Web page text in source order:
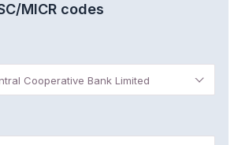
MICR codes
Cooperative Bank Limited